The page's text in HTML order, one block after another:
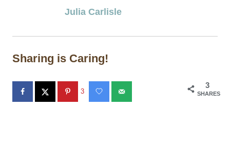
Julia Carlisle
Sharing is Caring!
3
SHARES
3